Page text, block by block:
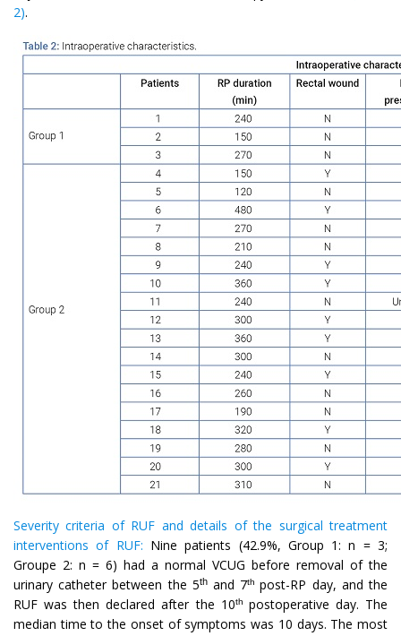
2).
Severity criteria of RUF and details of the surgical treatment
interventions of RUF: Nine patients (42.9%, Group 1: n = 3;
Groupe 2: n = 6) had a normal VCUG before removal of the
urinary catheter between the 5thand 7thpost-RP day, and the
RUF was then declared after the 10th postoperative day. The
median time to the onset of symptoms was 10 days. The most